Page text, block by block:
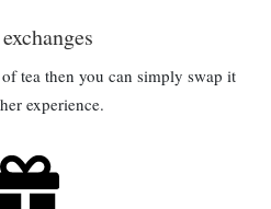
tea then you can simply swap it
experience.